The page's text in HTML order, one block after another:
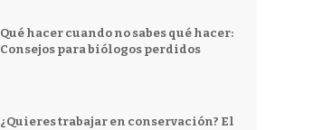
Qué hacer cuando no sabes qué hacer:
Consejos para biólogos perdidos
¿Quieres trabajar en conservación? El